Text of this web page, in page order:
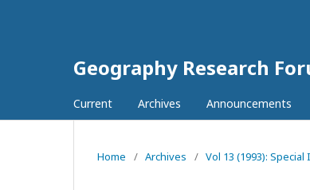
Geography Research
Current Archives Announcements
Home / Archives / Vol 13 (1993):